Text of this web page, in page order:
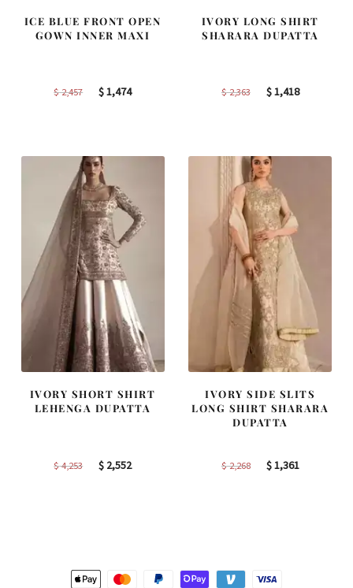
ICE BLUE FRONT OPEN
GOWN INNER MAXI
$2,457
Original
$1,474Current
IVORY LONG SHIRT
SHARARA DUPATTA
$2,363
Original
$1,418Current
IVORY SHORT SHIRT
LEHENGA DUPATTA
$4,253
Original
$ 2,552Current
IVORY SIDE SLITS
LONG SHIRT SHARARA
DUPATTA
$2,268
Original
$1,361Current